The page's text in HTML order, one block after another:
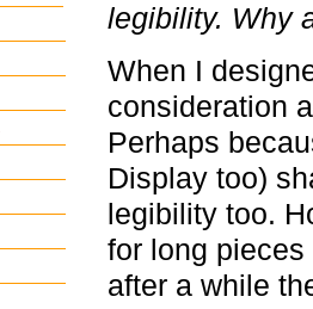
legibility. Why
When I
consideration
Perhaps
Display too)
legibility too.
for long
after a while